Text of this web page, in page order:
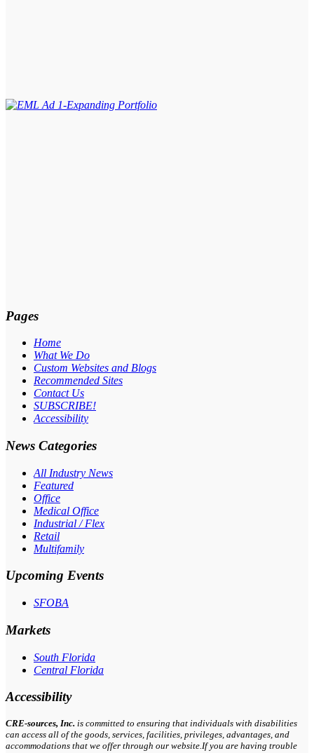
Pages
Home
What We Do
Custom Websites and Blogs
Recommended Sites
Contact Us
SUBSCRIBE!
Accessibility
News Categories
All Industry News
Featured
Office
Medical Office
Industrial / Flex
Retail
Multifamily
Upcoming Events
SFOBA
Markets
South Florida
Central Florida
Accessibility
CRE-sources, Inc. is committed to ensuring that individuals with disabilities
can access all of the goods, services, facilities, privileges, advantages, and
accommodations that we offer through our website.If you are having trouble